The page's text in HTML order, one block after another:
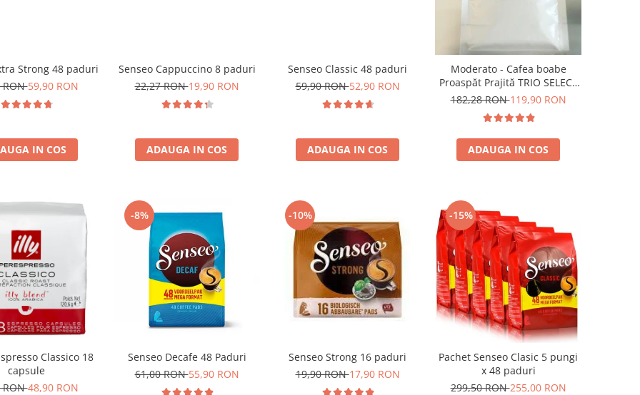
Strong 48 paduri
RON59,90 RON
IN COS
Senseo Cappuccino 8 paduri
22,27 RON19,90 RON
ADAUGA IN COS
Senseo Classic 48 paduri
59,90 RON52,90 RON
ADAUGA IN COS
Moderato - Cafea boabe
Proaspăt Prajită TRIO SELECT
by Răzvan Păunescu, blend
182,28 RON119,90 RON
ADAUGA IN COS
Classico 18
capsule
RON48,90 RON
-8%
Senseo Decafe 48 Paduri
61,00 RON55,90 RON
-10%
Senseo Strong 16 paduri
19,90 RON17,90 RON
-15%
Pachet Senseo Clasic 5 pungi
x 48 paduri
299,50 RON255,00 RON